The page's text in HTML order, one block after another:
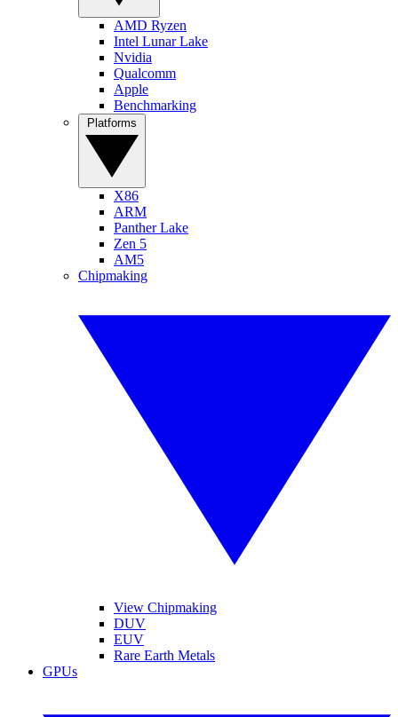
AMD Ryzen
Intel Lunar Lake
Nvidia
Qualcomm
Apple
Benchmarking
X86
ARM
Panther Lake
Zen 5
AM5
Chipmaking
View Chipmaking
DUV
EUV
Rare Earth Metals
GPUs